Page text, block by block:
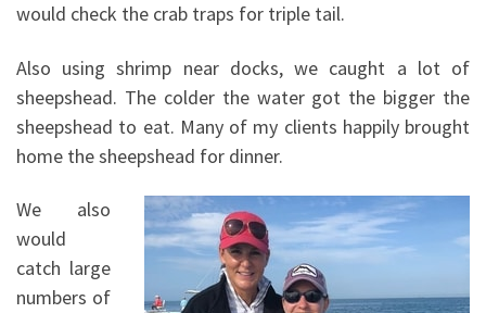
would check the crab traps for triple tail.
Also using shrimp near docks, we caught a lot of
sheepshead. The colder the water got the bigger the
sheepshead to eat. Many of my clients happily brought
home the sheepshead for dinner.
We also
would
catch large
numbers of